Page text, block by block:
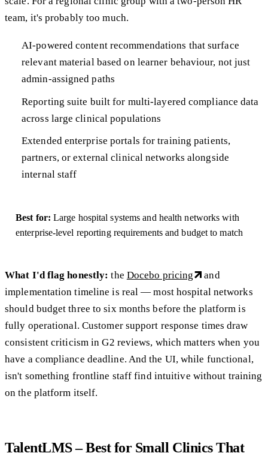
team, it's probably too much.
AI-powered content recommendations that surface
relevant material based on learner behaviour, not just
admin-assigned paths
Reporting suite built for multi-layered compliance data
across large clinical populations
Extended enterprise portals for training patients,
partners, or external clinical networks alongside
internal staff
Best for: Large hospital systems and health networks with
enterprise-level reporting requirements and budget to match
What I'd flag honestly: the Docebo pricing
and
implementation timeline is real — most hospital networks
should budget three to six months before the platform is
fully operational. Customer support response times draw
consistent criticism in G2 reviews, which matters when you
have a compliance deadline. And the UI, while functional,
isn't something frontline staff find intuitive without training
on the platform itself.
TalentLMS – Best for Small Clinics That